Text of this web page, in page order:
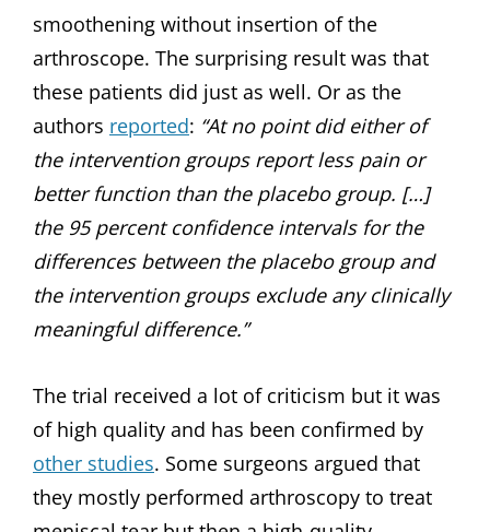
smoothening without insertion of the
arthroscope. The surprising result was that
these patients did just as well. Or as the
authors reported: “At no point did either of
the intervention groups report less pain or
better function than the placebo group. […]
the 95 percent confidence intervals for the
differences between the placebo group and
the intervention groups exclude any clinically
meaningful difference.”
The trial received a lot of criticism but it was
of high quality and has been confirmed by
other studies. Some surgeons argued that
they mostly performed arthroscopy to treat